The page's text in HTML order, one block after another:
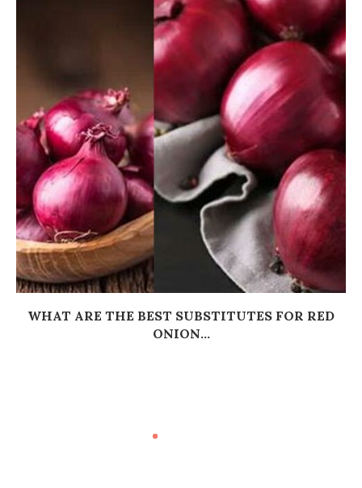
WHAT ARE THE BEST SUBSTITUTES FOR RED
ONION...